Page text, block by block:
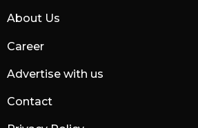
About Us
Career
Advertise with us
Contact